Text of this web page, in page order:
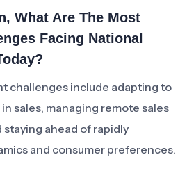
What Are The Most
Facing National
challenges include adapting to
sales, managing remote sales
ahead of rapidly
and consumer preferences.